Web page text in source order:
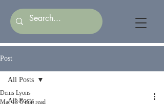
Post
All Posts
All Posts
Denis Lyons
Mar 13 5 min read